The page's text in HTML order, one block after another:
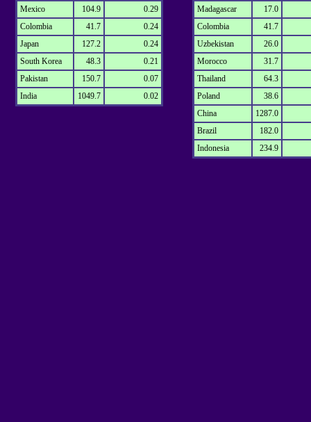
Mexico
104.9
0.29
Colombia
41.7
0.24
Japan
127.2
0.24
South Korea
48.3
0.21
Pakistan
150.7
0.07
India
1049.7 0.02
Madagascar
17.0
Colombia
41.7
Uzbekistan
26.0
Morocco
31.7
Thailand
64.3
Poland
38.6
China
1287.0
Brazil
182.0
Indonesia
234.9